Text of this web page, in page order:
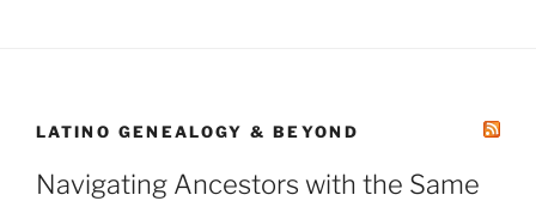
LATINO GENEALOGY & BEYOND
Navigating Ancestors with the Same